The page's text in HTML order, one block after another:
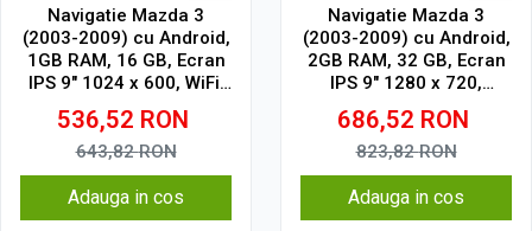
Navigatie Mazda 3
(2003-2009) cu Android,
1GB RAM, 16 GB, Ecran
IPS 9" 1024 x 600, WiFi,
Bluetooth, suport
camera DVR
536,52 RON
643,82RON
Adauga in cos
Navigatie Mazda 3
(2003-2009) cu Android,
2GB RAM, 32 GB, Ecran
IPS 9" 1280 x 720,
CarPlay & Android Auto,
WiFi, Bluetooth, suport
camera DVR
686,52 RON
823,82RON
Adauga in cos